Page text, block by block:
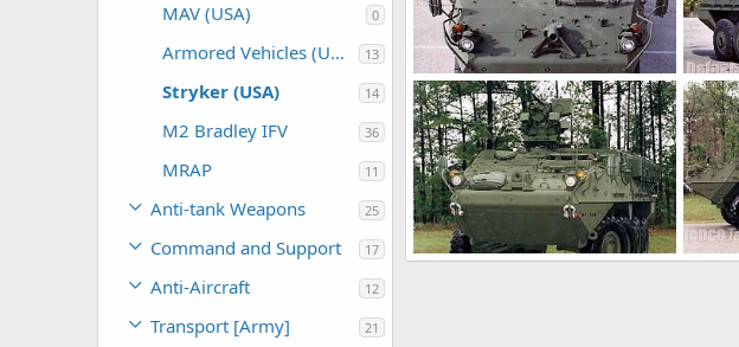
MAV (USA) 0
Armored Vehicles (USA) 13
Stryker (USA) 14
M2 Bradley IFV 36
MRAP 11
Anti-tank Weapons 25
Command and Support 17
Anti-Aircraft 12
Transport [Army] 21
Stryker
The Watcher
Jan 21, 2005
0
0
The
0
Stryker